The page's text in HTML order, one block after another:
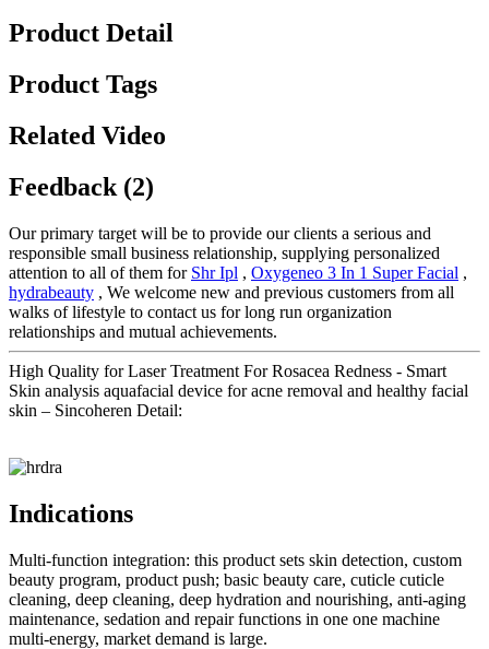
Product Detail
Product Tags
Related Video
Feedback (2)
Our primary target will be to provide our clients a serious and
responsible small business relationship, supplying personalized
attention to all of them for Shr Ipl , Oxygeneo 3 In 1 Super Facial ,
hydrabeauty , We welcome new and previous customers from all
walks of lifestyle to contact us for long run organization
relationships and mutual achievements.
High Quality for Laser Treatment For Rosacea Redness - Smart
Skin analysis aquafacial device for acne removal and healthy facial
skin – Sincoheren Detail:
Indications
Multi-function integration: this product sets skin detection, custom
beauty program, product push; basic beauty care, cuticle cuticle
cleaning, deep cleaning, deep hydration and nourishing, anti-aging
maintenance, sedation and repair functions in one one machine
multi-energy, market demand is large.